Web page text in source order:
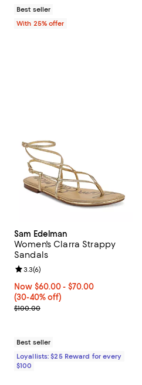
Best seller
With 25% offer
Sam Edelman
Women's Clarra Strappy
Sandals
Now From $60.00 to $70.00;
Now $60.00- $70.00
(30-40% off)
Previous price $100.00
$100.00
Review rating: 3.3 out of 5; 6
3.3(6)
Best seller
Loyallists: $25 Reward for every
$100